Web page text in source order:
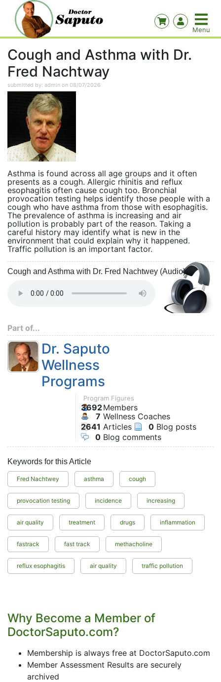
Cough and Asthma with Dr.
Fred Nachtway
submitted by: admin on 08/07/2026
Asthma is found across all age groups and it often
presents as a cough. Allergic rhinitis and reflux
esophagitis often cause cough too. Bronchial
provocation testing helps identify those people with a
cough who have asthma from those with esophagitis.
The prevalence of asthma is increasing and air
pollution is probably part of the reason. Taking a
careful history may identify what is new in the
environment that could explain why it happened.
Traffic pollution is an important factor.
Cough and Asthma with Dr. Fred Nachtwey (Audio)
Part of...
Dr. Saputo
Wellness
Programs
Program Figures
3692Members
7 Wellness Coaches
2641 Articles 0 Blog posts
0 Blog comments
Keywords for this Article
Fred Nachtwey asthma cough
provocation testing incidence increasing
air quality treatment drugs inflammation
fastrack fast track methacholine
reflux esophagitis air quality traffic pollution
Why Become a Member of
DoctorSaputo.com?
Membership is always free at DoctorSaputo.com
Member Assessment Results are securely
archived